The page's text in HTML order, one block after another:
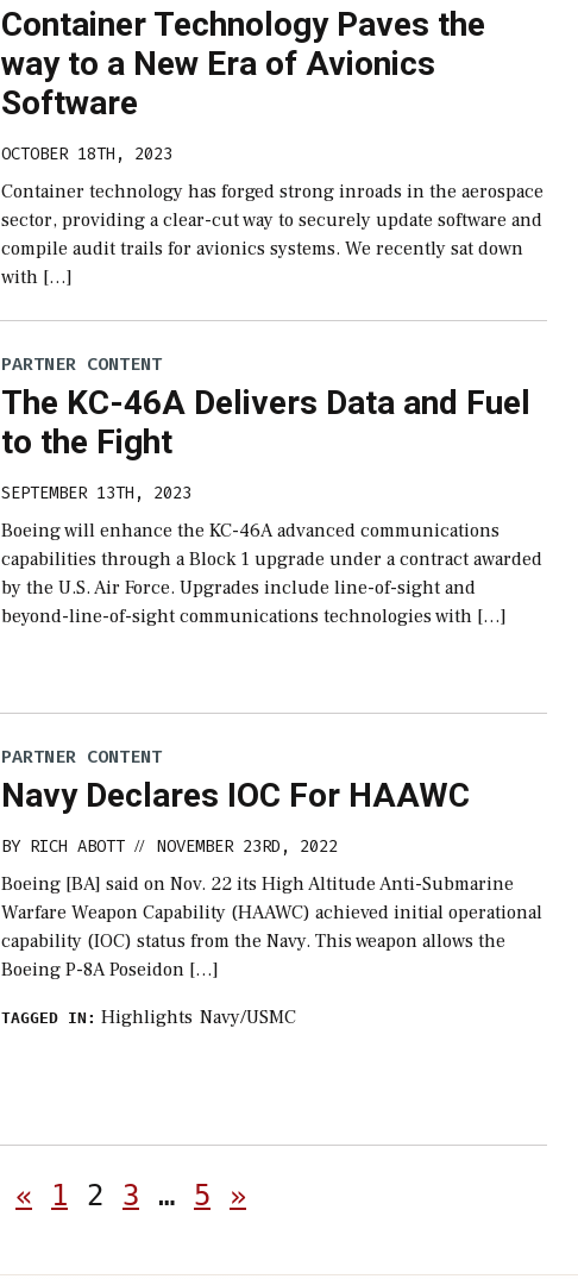
Container Technology Paves the
way to a New Era of Avionics
Software
OCTOBER 18TH, 2023
Container technology has forged strong inroads in the aerospace
sector, providing a clear-cut way to securely update software and
compile audit trails for avionics systems. We recently sat down
with […]
PARTNER CONTENT
The KC-46A Delivers Data and Fuel
to the Fight
SEPTEMBER 13TH, 2023
Boeing will enhance the KC-46A advanced communications
capabilities through a Block 1 upgrade under a contract awarded
by the U.S. Air Force. Upgrades include line-of-sight and
beyond-line-of-sight communications technologies with […]
PARTNER CONTENT
Navy Declares IOC For HAAWC
BY RICH ABOTT // NOVEMBER 23RD, 2022
Boeing [BA] said on Nov. 22 its High Altitude Anti-Submarine
Warfare Weapon Capability (HAAWC) achieved initial operational
capability (IOC) status from the Navy. This weapon allows the
Boeing P-8A Poseidon […]
TAGGED IN: Highlights Navy/USMC
Posts
« 1 2 3 … 5 »